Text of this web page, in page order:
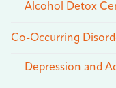
Alcohol Detox
Co-Occurring
Depression and